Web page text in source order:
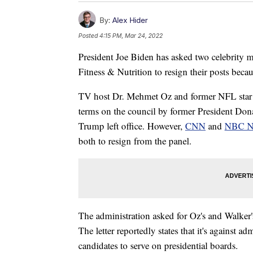
By: Alex Hider
Posted4:15 PM, Mar 24, 2022
President Joe Biden has asked two celebrity
Fitness & Nutrition to resign their posts
TV host Dr. Mehmet Oz and former NFL
terms on the council by former President
Trump left office. However, CNN and NBC
both to resign from the panel.
The administration asked for Oz's and
The letter reportedly states that it's against
candidates to serve on presidential boards.